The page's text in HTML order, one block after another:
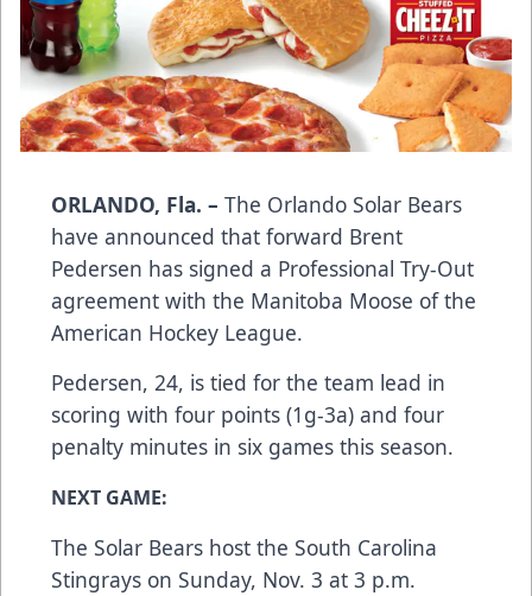
ORLANDO, Fla. – The Orlando Solar Bears
have announced that forward Brent
Pedersen has signed a Professional Try-Out
agreement with the Manitoba Moose of the
American Hockey League.
Pedersen, 24, is tied for the team lead in
scoring with four points (1g-3a) and four
penalty minutes in six games this season.
NEXT GAME:
The Solar Bears host the South Carolina
Stingrays on Sunday, Nov. 3 at 3 p.m.